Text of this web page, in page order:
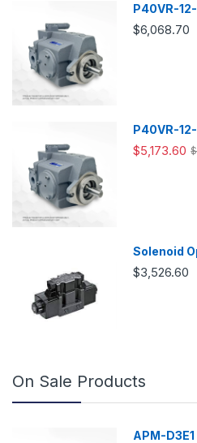
P40VR-
Variable
$6,068.70
P40VR-
Variable
$5,173.60
Solenoid
-DSG03
$3,526.60
On Sale Products
APM-